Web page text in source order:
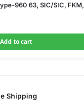
960 63, SIC/SIC, FKM,
Add to cart
Shipping